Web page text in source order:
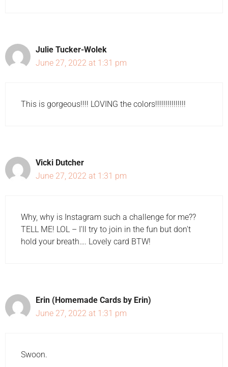
Julie Tucker-Wolek
June 27, 2022 at 1:31 pm
This is gorgeous!!!! LOVING the colors!!!!!!!!!!!!!!!
Vicki Dutcher
June 27, 2022 at 1:31 pm
Why, why is Instagram such a challenge for me??
TELL ME! LOL – I'll try to join in the fun but don't
hold your breath…. Lovely card BTW!
Erin (Homemade Cards by Erin)
June 27, 2022 at 1:31 pm
Swoon.